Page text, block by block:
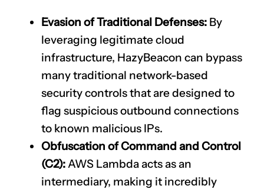
Evasion of Traditional Defenses: By
leveraging legitimate cloud
infrastructure, HazyBeacon can bypass
many traditional network-based
security controls that are designed to
flag suspicious outbound connections
to known malicious IPs.
Obfuscation of Command and Control
(C2):AWS Lambda acts as an
intermediary, making it incredibly